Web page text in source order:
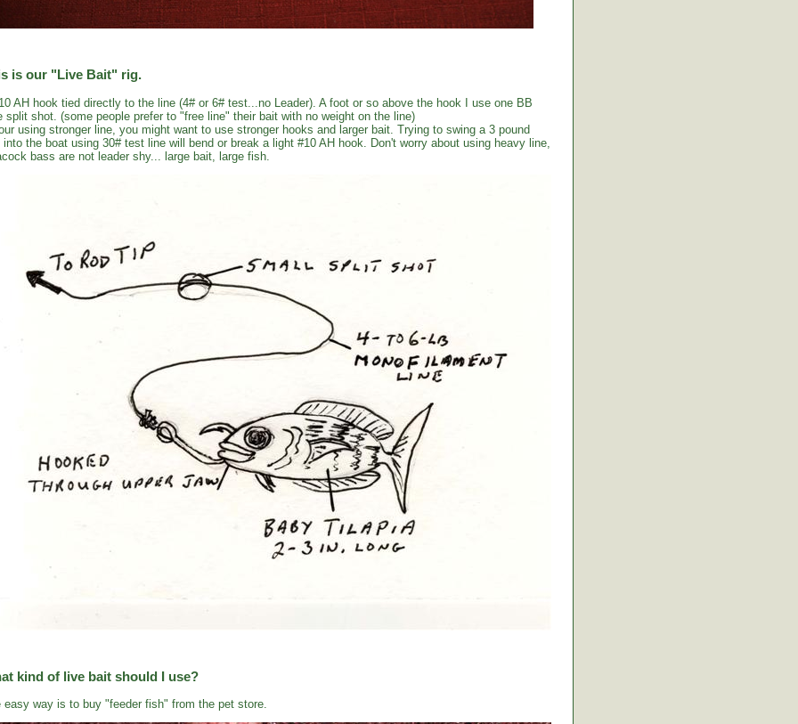
is our "Live Bait" rig.
AH hook tied directly to the line (4# or 6# test...no Leader). A foot or so above the hook I use one BB
split shot. (some people prefer to "free line" their bait with no weight on the line)
using stronger line, you might want to use stronger hooks and larger bait. Trying to swing a 3 pound
into the boat using 30# test line will bend or break a light #10 AH hook. Don't worry about using heavy line,
bass are not leader shy... large bait, large fish.
kind of live bait should I use?
easy way is to buy "feeder fish" from the pet store.